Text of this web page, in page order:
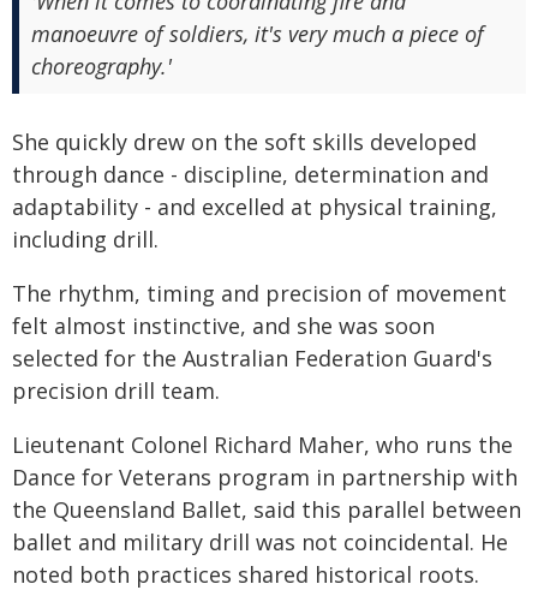
manoeuvre of soldiers, it's very much a piece of
choreography.'
She quickly drew on the soft skills developed
through dance - discipline, determination and
adaptability - and excelled at physical training,
including drill.
The rhythm, timing and precision of movement
felt almost instinctive, and she was soon
selected for the Australian Federation Guard's
precision drill team.
Lieutenant Colonel Richard Maher, who runs the
Dance for Veterans program in partnership with
the Queensland Ballet, said this parallel between
ballet and military drill was not coincidental. He
noted both practices shared historical roots.